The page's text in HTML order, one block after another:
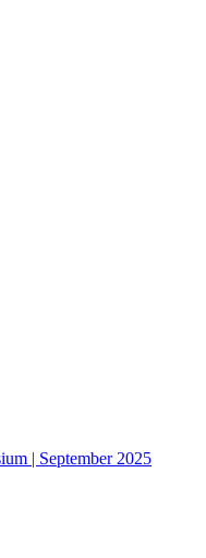
| September 2025